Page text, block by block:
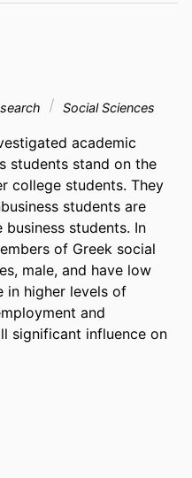
Social Sciences
academic
students stand on the
college students. They
students are
students. In
of Greek social
male, and have low
in higher levels of
and
significant influence on